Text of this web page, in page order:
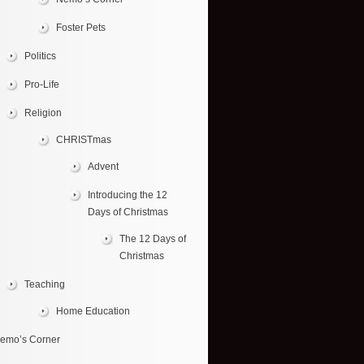
Foster Pets
Politics
Pro-Life
Religion
CHRISTmas
Advent
Introducing the 12
Days of Christmas
The 12 Days of
Christmas
Teaching
Home Education
Corner